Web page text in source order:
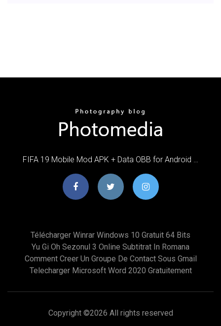
FIFA 19 Mobile Mod APK + Data OBB for Android …
Télécharger Winrar Windows 10 Gratuit 64 Bits
Yu Gi Oh Sezonul 3 Online Subtitrat In Romana
Comment Creer Un Groupe De Contact Sous Gmail
Telecharger Microsoft Word 2020 Gratuitement
Copyright ©2026 All rights reserved